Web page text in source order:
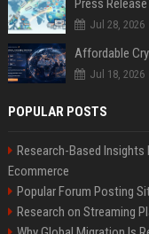
Jul 28, 2026
Jul 18, 2026
POPULAR POSTS
Research-Based
Ecommerce
Popular Forum Posting
Research on Streaming